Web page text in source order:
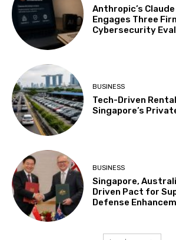
Anthropic’s
Engages Three
Cybersecurity
BUSINESS
Tech-Driven
Singapore’s
BUSINESS
Singapore,
Driven Pact for
Defense